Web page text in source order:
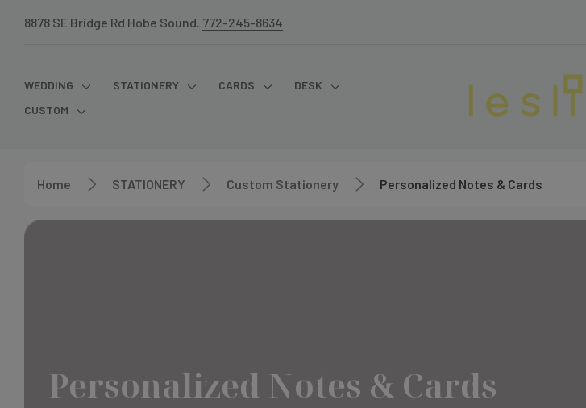
8878 SE Bridge Rd Hobe Sound. 772-245-8634
WEDDING STATIONERY CARDS
DESK
CUSTOM
Home STATIONERY Custom Stationery Personalized Notes & Cards
Personalized Notes & Cards